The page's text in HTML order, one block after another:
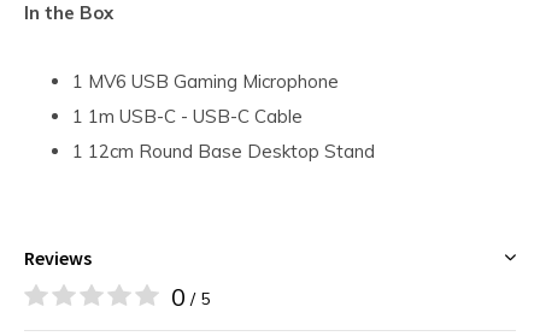
In the Box
1 MV6 USB Gaming Microphone
1 1m USB-C - USB-C Cable
1 12cm Round Base Desktop Stand
Reviews
0 / 5